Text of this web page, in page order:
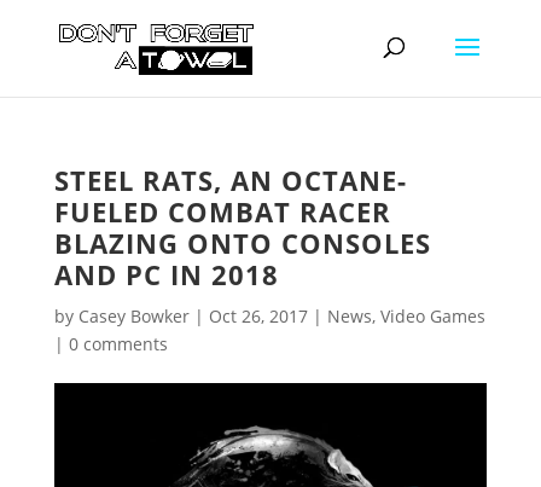
STEEL RATS, AN OCTANE-
FUELED COMBAT RACER
BLAZING ONTO CONSOLES
AND PC IN 2018
by Casey Bowker| Oct 26, 2017| News, Video Games
| 0 comments